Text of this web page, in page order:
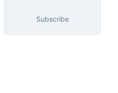
Subscribe